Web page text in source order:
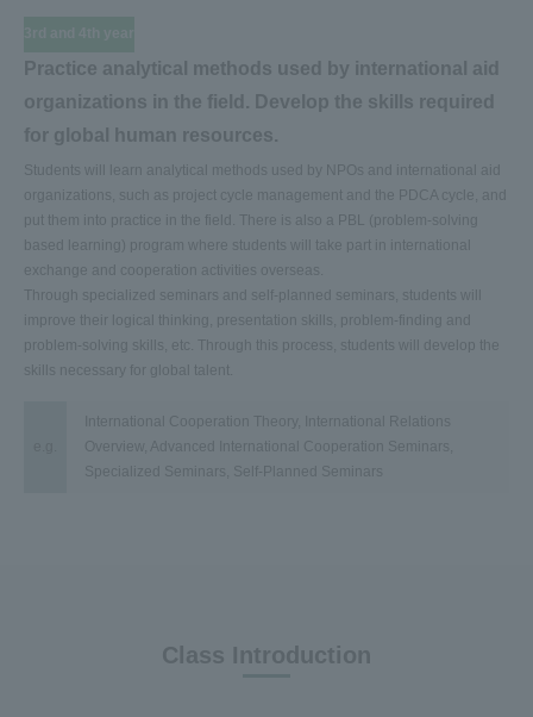
Practice analytical methods used by international aid
organizations in the field. Develop the skills required
for global human resources.
Students will learn analytical methods used by NPOs and international aid
organizations, such as project cycle management and the PDCA cycle, and
put them into practice in the field. There is also a PBL (problem-solving
based learning) program where students will take part in international
exchange and cooperation activities overseas.
Through specialized seminars and self-planned seminars, students will
improve their logical thinking, presentation skills, problem-finding and
problem-solving skills, etc. Through this process, students will develop the
skills necessary for global talent.
International Cooperation Theory, International Relations
Overview, Advanced International Cooperation Seminars,
Specialized Seminars, Self-Planned Seminars
Class Introduction